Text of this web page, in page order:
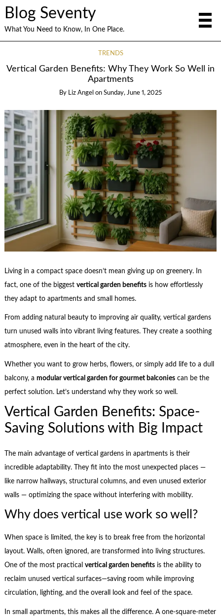
Blog Seventy
What You Need to Know, In One Place.
TRENDS
Vertical Garden Benefits: Why They Work So Well in
Apartments
By Liz Angel on Sunday, June 1, 2025
Living in a compact space doesn’t mean giving up on greenery. In
fact, one of the biggest vertical garden benefitsis how effortlessly
they adapt to apartments and small homes.
From adding natural beauty to improving air quality, vertical gardens
turn unused walls into vibrant living features. They create a soothing
atmosphere, even in the heart of the city.
Whether you want to grow herbs, flowers, or simply add life to a dull
balcony, a modular vertical garden for gourmet balconiescan be the
perfect solution. Let’s understand why they work so well.
Vertical Garden Benefits: Space-
Saving Solutions with Big Impact
The main advantage of vertical gardens in apartments is their
incredible adaptability. They fit into the most unexpected places —
like narrow hallways, structural columns, and even unused exterior
walls — optimizing the space without interfering with mobility.
Why does vertical use work so well?
When space is limited, the key is to break free from the horizontal
layout. Walls, often ignored, are transformed into living structures.
One of the most practical vertical garden benefitsis the ability to
reclaim unused vertical surfaces—saving room while improving
circulation, lighting, and the overall look and feel of the space.
In small apartments, this makes all the difference. A one-square-meter